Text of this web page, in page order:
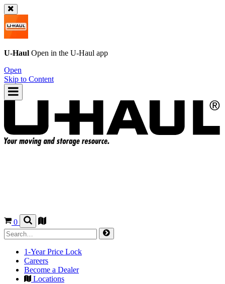
U-Haul Open in the U-Haul app
Open
Skip to Content
0
1-Year Price Lock
Careers
Become a Dealer
Locations